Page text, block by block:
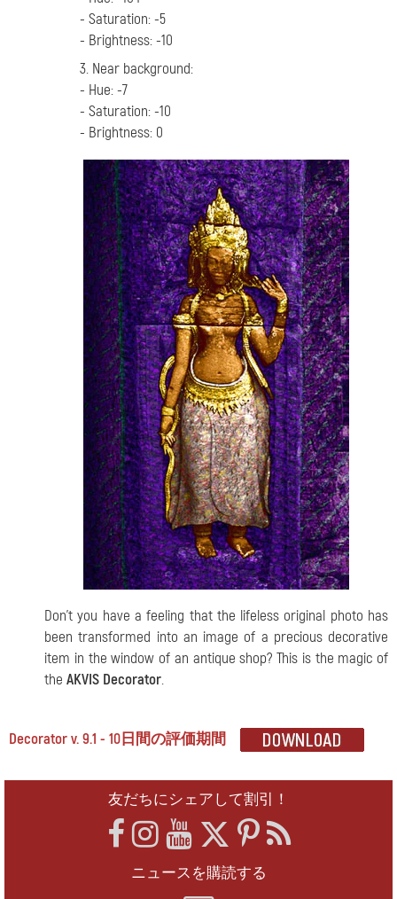
- Saturation: -5
- Brightness: -10
3. Near background:
- Hue: -7
- Saturation: -10
- Brightness: 0
Don't you have a feeling that the lifeless original photo has
been transformed into an image of a precious decorative
item in the window of an antique shop? This is the magic of
the AKVIS Decorator.
Decorator v. 9.1 - 10日間の評価期間
友だちにシェアして割引！
ニュースを購読する